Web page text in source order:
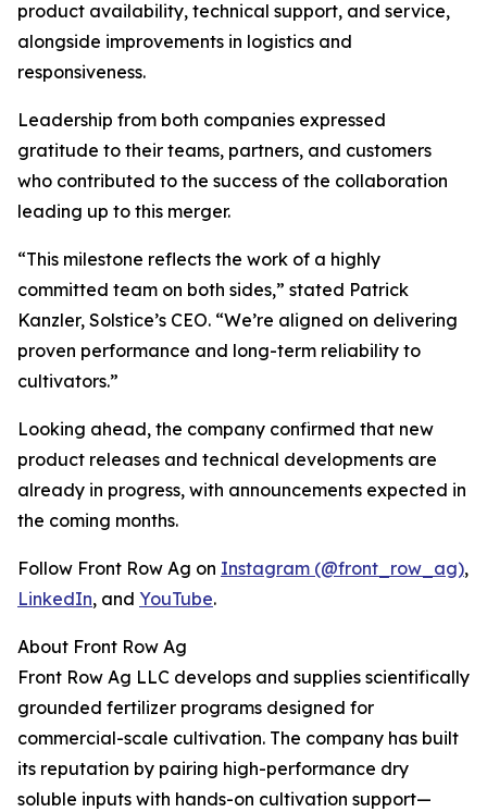
product availability, technical support, and service,
alongside improvements in logistics and
responsiveness.
Leadership from both companies expressed
gratitude to their teams, partners, and customers
who contributed to the success of the collaboration
leading up to this merger.
“This milestone reflects the work of a highly
committed team on both sides,” stated Patrick
Kanzler, Solstice’s CEO. “We’re aligned on delivering
proven performance and long-term reliability to
cultivators.”
Looking ahead, the company confirmed that new
product releases and technical developments are
already in progress, with announcements expected in
the coming months.
Follow Front Row Ag on Instagram (@front_row_ag),
LinkedIn, and YouTube.
About Front Row Ag
Front Row Ag LLC develops and supplies scientifically
grounded fertilizer programs designed for
commercial-scale cultivation. The company has built
its reputation by pairing high-performance dry
soluble inputs with hands-on cultivation support—